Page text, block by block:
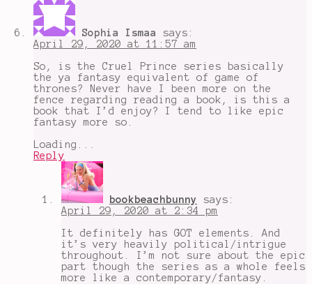
Sophia Ismaa
says:
April 29, 2020 at 11:57 am
So, is the Cruel Prince series basically
the ya fantasy equivalent of game of
thrones? Never have I been more on the
fence regarding reading a book, is this a
book that I’d enjoy? I tend to like epic
fantasy more so.
Loading...
Reply
bookbeachbunny
says:
April 29, 2020 at 2:34 pm
It definitely has GOT elements. And
it’s very heavily political/intrigue
throughout. I’m not sure about the epic
part though the series as a whole feels
more like a contemporary/fantasy.